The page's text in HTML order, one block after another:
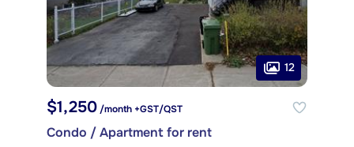
12
$1,250 /month +GST/QST
Condo / Apartment for rent